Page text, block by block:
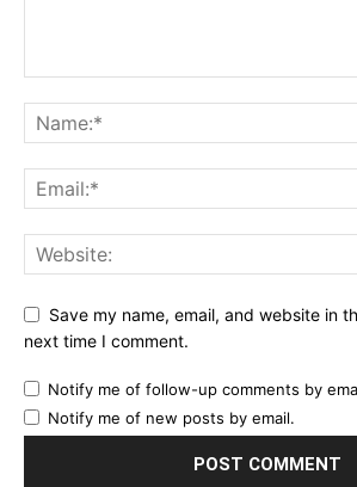
Save my name, email, and website in
next time I comment.
Notify me of follow-up comments by
Notify me of new posts by email.